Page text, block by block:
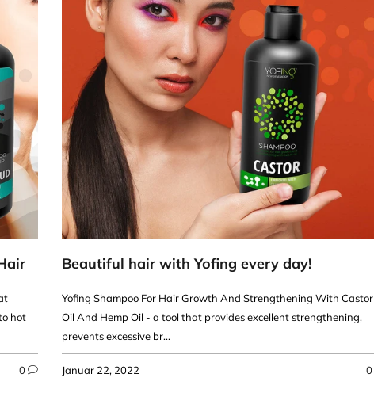
hot
0
Beautiful hair with Yofing every day!
Yofing Shampoo For Hair Growth And Strengthening With Castor
Oil And Hemp Oil - a tool that provides excellent strengthening,
prevents excessive br...
Januar 22, 2022 0